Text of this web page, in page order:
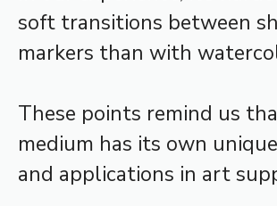
soft transitions between
markers than with
These points remind us
medium has its own
and applications in art